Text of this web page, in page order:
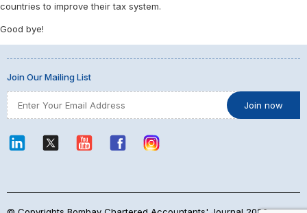
countries to improve their tax system.
Good bye!
Join Our Mailing List